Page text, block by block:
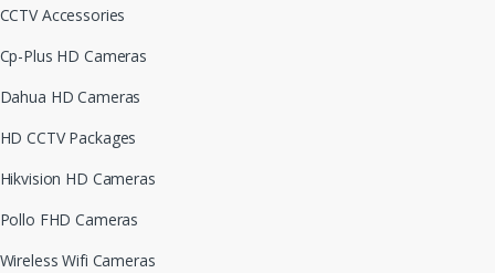
CCTV Accessories
Cp-Plus HD Cameras
Dahua HD Cameras
HD CCTV Packages
Hikvision HD Cameras
Pollo FHD Cameras
Wireless Wifi Cameras